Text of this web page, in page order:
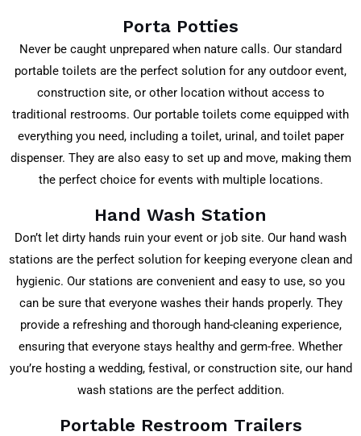
Porta Potties
Never be caught unprepared when nature calls. Our standard
portable toilets are the perfect solution for any outdoor event,
construction site, or other location without access to
traditional restrooms. Our portable toilets come equipped with
everything you need, including a toilet, urinal, and toilet paper
dispenser. They are also easy to set up and move, making them
the perfect choice for events with multiple locations.
Hand Wash Station
Don’t let dirty hands ruin your event or job site. Our hand wash
stations are the perfect solution for keeping everyone clean and
hygienic. Our stations are convenient and easy to use, so you
can be sure that everyone washes their hands properly. They
provide a refreshing and thorough hand-cleaning experience,
ensuring that everyone stays healthy and germ-free. Whether
you’re hosting a wedding, festival, or construction site, our hand
wash stations are the perfect addition.
Portable Restroom Trailers